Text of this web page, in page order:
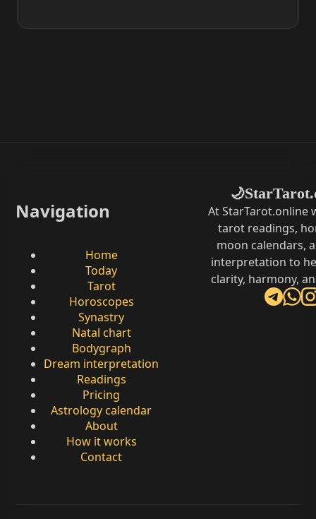
Navigation
Home
Today
Tarot
Horoscopes
Synastry
Natal chart
Bodygraph
Dream interpretation
Readings
Pricing
Astrology calendar
About
How it works
Contact
🌙
At StarTarot.online
tarot readings,
moon calendars,
interpretation to
clarity, harmony,